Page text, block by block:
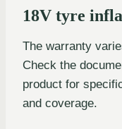
18V tyre
The warranty
Check the
product for
and coverage.